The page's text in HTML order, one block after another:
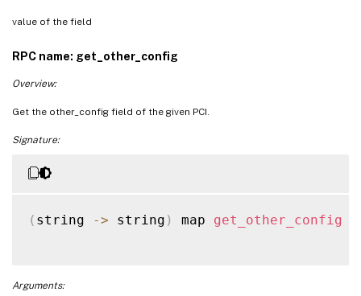
value of the field
RPC name: get_other_config
Overview:
Get the other_config field of the given PCI.
Signature:
( string -> string ) map get_other_config
Arguments: